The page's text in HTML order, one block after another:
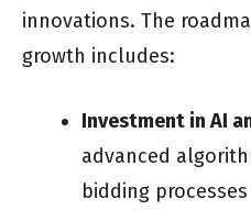
innovations. The
growth includes:
Investment in AI
advanced
bidding